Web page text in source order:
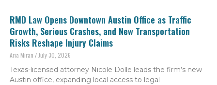
RMD Law Opens Downtown Austin Office as Traffic
Growth, Serious Crashes, and New Transportation
Risks Reshape Injury Claims
Aria Miran July 30, 2026
Texas-licensed attorney Nicole Dolle leads the firm’s new
Austin office, expanding local access to legal